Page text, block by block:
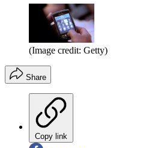
(Image credit: Getty)
Share
Copy link